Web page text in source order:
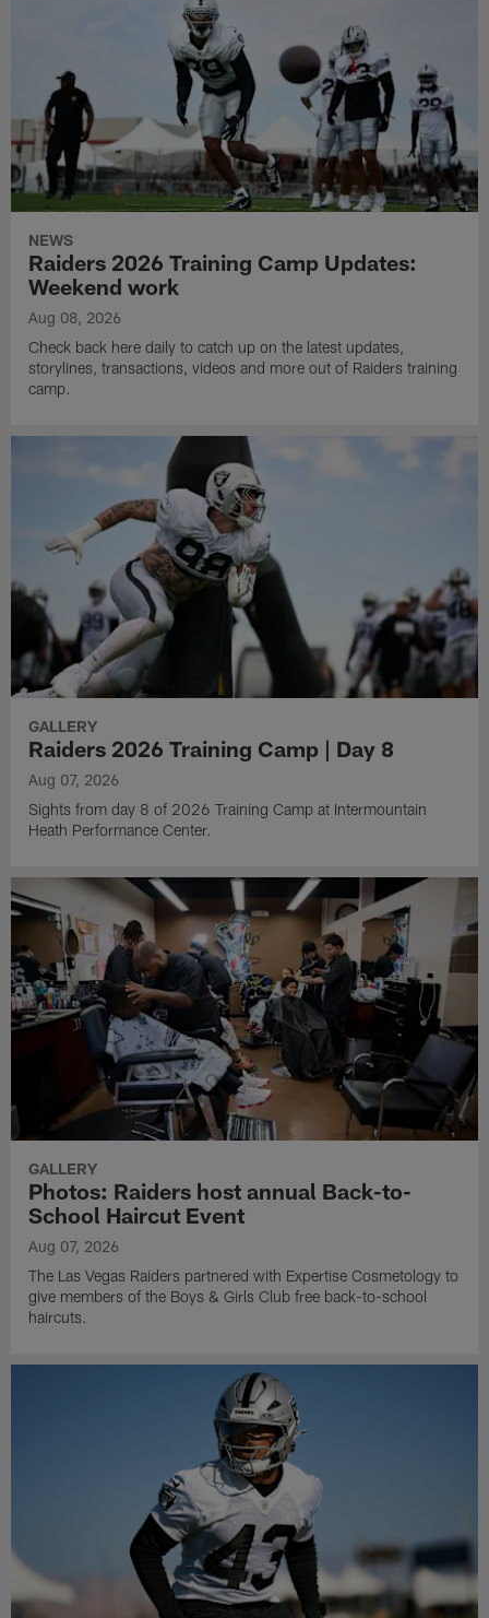
NEWS
Raiders 2026 Training Camp Updates:
Weekend work
Aug 08, 2026
Check back here daily to catch up on the latest updates,
storylines, transactions, videos and more out of Raiders training
camp.
GALLERY
Raiders 2026 Training Camp | Day 8
Aug 07, 2026
Sights from day 8 of 2026 Training Camp at Intermountain
Heath Performance Center.
GALLERY
Photos: Raiders host annual Back-to-
School Haircut Event
Aug 07, 2026
The Las Vegas Raiders partnered with Expertise Cosmetology to
give members of the Boys & Girls Club free back-to-school
haircuts.